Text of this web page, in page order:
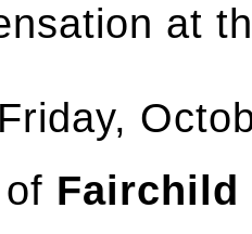
at
Fairchild